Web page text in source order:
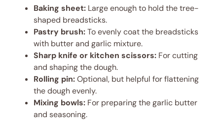
Baking sheet: Large enough to hold the tree-
shaped breadsticks.
Pastry brush:To evenly coat the breadsticks
with butter and garlic mixture.
Sharp knife or kitchen scissors: For cutting
and shaping the dough.
Rolling pin:Optional, but helpful for flattening
the dough evenly.
Mixing bowls: For preparing the garlic butter
and seasoning.